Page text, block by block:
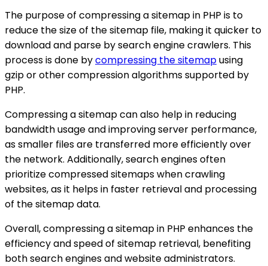
The purpose of compressing a sitemap in PHP is to
reduce the size of the sitemap file, making it quicker to
download and parse by search engine crawlers. This
process is done bycompressing the sitemapusing
gzip or other compression algorithms supported by
PHP.
Compressing a sitemap can also help in reducing
bandwidth usage and improving server performance,
as smaller files are transferred more efficiently over
the network. Additionally, search engines often
prioritize compressed sitemaps when crawling
websites, as it helps in faster retrieval and processing
of the sitemap data.
Overall, compressing a sitemap in PHP enhances the
efficiency and speed of sitemap retrieval, benefiting
both search engines and website administrators.